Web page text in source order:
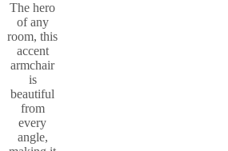
The hero
of any
room, this
accent
armchair
is
beautiful
from
every
angle,